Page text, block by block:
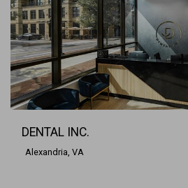
DENTAL INC.
Alexandria, VA